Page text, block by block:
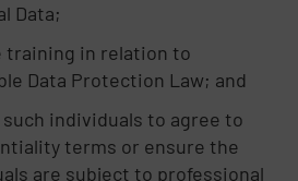
Data;
training in relation to
Data Protection Law; and
individuals to agree to
terms or ensure the
are subject to professional